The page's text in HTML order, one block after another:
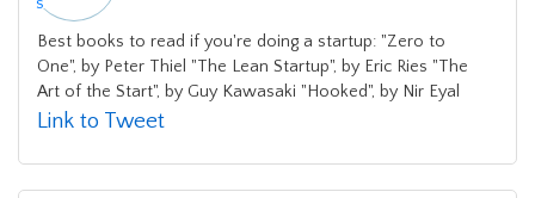
Best books to read if you're doing a startup: "Zero to
One", by Peter Thiel "The Lean Startup", by Eric Ries "The
Art of the Start", by Guy Kawasaki "Hooked", by Nir Eyal
Link to Tweet